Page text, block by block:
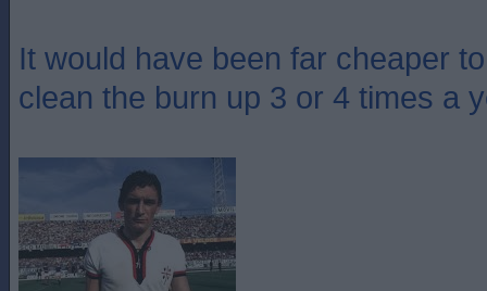
It would have been far cheaper
clean the burn up 3 or 4 times a